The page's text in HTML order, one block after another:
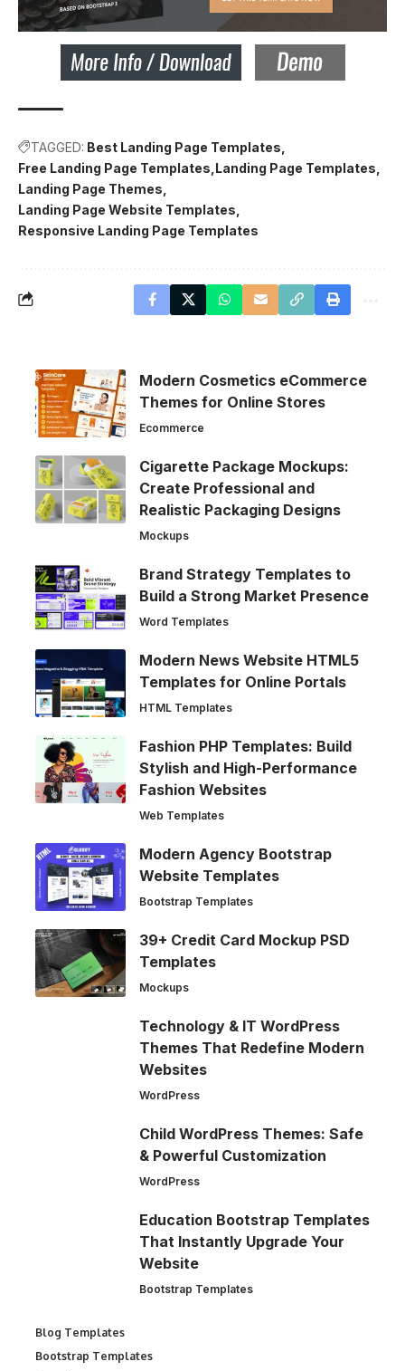
TAGGED: Best Landing Page Templates
Free Landing Page Templates Landing Page Templates
Landing Page Themes
Landing Page Website Templates
Responsive Landing Page Templates
Modern Cosmetics eCommerce
Themes for Online Stores
Ecommerce
Cigarette Package Mockups:
Create Professional and
Realistic Packaging Designs
Mockups
Brand Strategy Templates to
Build a Strong Market Presence
Word Templates
Modern News Website HTML5
Templates for Online Portals
HTML Templates
Fashion PHP Templates: Build
Stylish and High-Performance
Fashion Websites
Web Templates
Modern Agency Bootstrap
Website Templates
Bootstrap Templates
39+ Credit Card Mockup PSD
Templates
Mockups
Technology & IT WordPress
Themes That Redefine Modern
Websites
WordPress
Child WordPress Themes: Safe
& Powerful Customization
WordPress
Education Bootstrap Templates
That Instantly Upgrade Your
Website
Bootstrap Templates
Blog Templates
Bootstrap Templates